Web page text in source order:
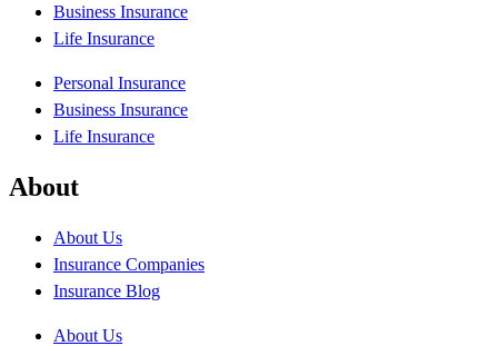
Business Insurance
Life Insurance
Personal Insurance
Business Insurance
Life Insurance
About
About Us
Insurance Companies
Insurance Blog
About Us